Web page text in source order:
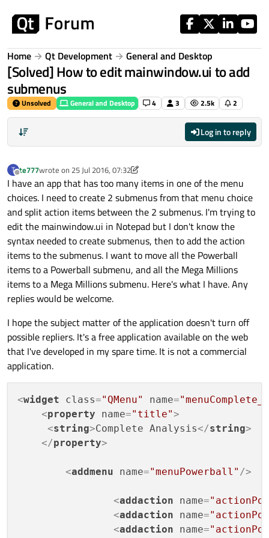
Home Qt Development General and Desktop
[Solved] How to edit mainwindow.ui to add
submenus
Unsolved General and Desktop 4 3 2.5k 2
Log in to reply
T
Offline
te777wrote on 25 Jul 2016, 07:32
last edited by te777
I have an app that has too many items in one of the menu
choices. I need to create 2 submenus from that menu choice
and split action items between the 2 submenus. I'm trying to
edit the mainwindow.ui in Notepad but I don't know the
syntax needed to create submenus, then to add the action
items to the submenus. I want to move all the Powerball
items to a Powerball submenu, and all the Mega Millions
items to a Mega Millions submenu. Here's what I have. Any
replies would be welcome.
I hope the subject matter of the application doesn't turn off
possible repliers. It's a free application available on the web
that I've developed in my spare time. It is not a commercial
application.
<widget class="QMenu" name=
<property name="title">
<string>Complete Analysis</string>
</property>
<addmenu name="menuPowerball" />
<addaction name=
<addaction name=
<addaction name=